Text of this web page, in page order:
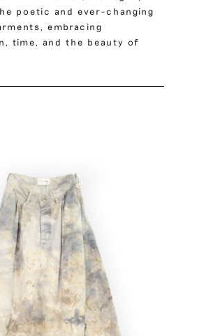
poetic and ever-changing
embracing
time, and the beauty of